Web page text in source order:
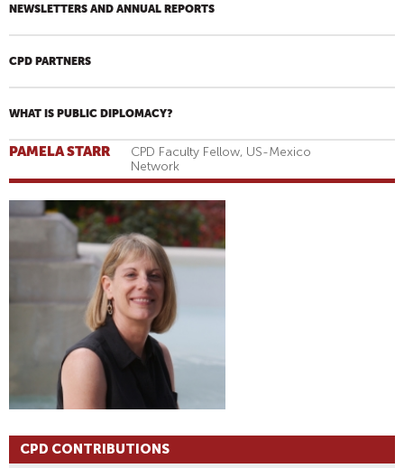
NEWSLETTERS AND ANNUAL REPORTS
CPD PARTNERS
WHAT IS PUBLIC DIPLOMACY?
PAMELA STARR
CPD Faculty Fellow, US-Mexico
Network
CPD CONTRIBUTIONS